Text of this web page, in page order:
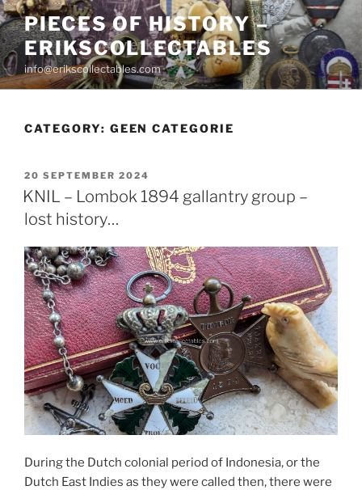
Skip
to
content
PIECES OF HISTORY –
ERIKSCOLLECTABLES
info@erikscollectables.com
CATEGORY: GEEN CATEGORIE
POSTED
ON
20 SEPTEMBER 2024
KNIL – Lombok 1894 gallantry group –
lost history…
During the Dutch colonial period of Indonesia, or the
Dutch East Indies as they were called then, there were